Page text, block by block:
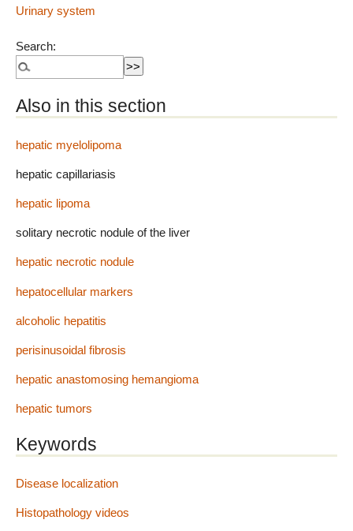
Urinary system
Search:
Also in this section
hepatic myelolipoma
hepatic capillariasis
hepatic lipoma
solitary necrotic nodule of the liver
hepatic necrotic nodule
hepatocellular markers
alcoholic hepatitis
perisinusoidal fibrosis
hepatic anastomosing hemangioma
hepatic tumors
Keywords
Disease localization
Histopathology videos